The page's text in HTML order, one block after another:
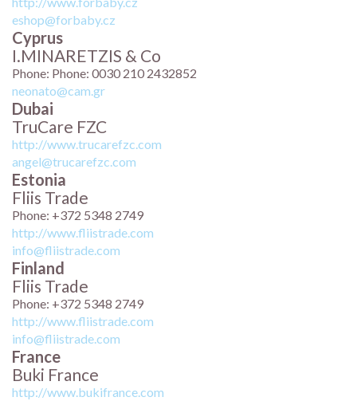
eshop@forbaby.cz
Cyprus
I.MINARETZIS & Co
Phone: Phone: 0030 210 2432852
neonato@cam.gr
Dubai
TruCare FZC
http://www.trucarefzc.com
angel@trucarefzc.com
Estonia
Fliis Trade
Phone: +372 5348 2749
http://www.fliistrade.com
info@fliistrade.com
Finland
Fliis Trade
Phone: +372 5348 2749
http://www.fliistrade.com
info@fliistrade.com
France
Buki France
http://www.bukifrance.com